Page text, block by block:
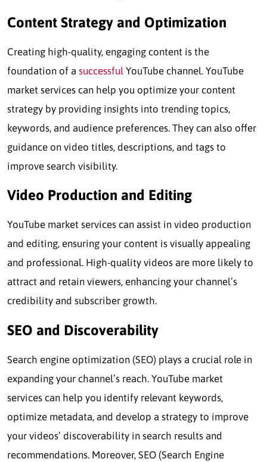
Content Strategy and Optimization
Creating high-quality, engaging content is the
foundation of a successful YouTube channel. YouTube
market services can help you optimize your content
strategy by providing insights into trending topics,
keywords, and audience preferences. They can also offer
guidance on video titles, descriptions, and tags to
improve search visibility.
Video Production and Editing
YouTube market services can assist in video production
and editing, ensuring your content is visually appealing
and professional. High-quality videos are more likely to
attract and retain viewers, enhancing your channel’s
credibility and subscriber growth.
SEO and Discoverability
Search engine optimization (SEO) plays a crucial role in
expanding your channel’s reach. YouTube market
services can help you identify relevant keywords,
optimize metadata, and develop a strategy to improve
your videos’ discoverability in search results and
recommendations. Moreover, SEO (Search Engine